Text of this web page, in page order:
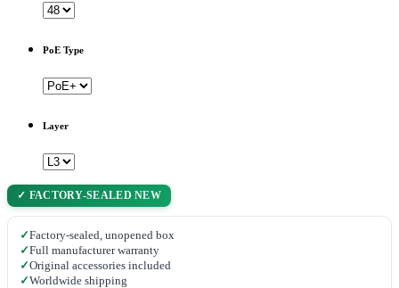
PoE Type
Layer
✓ FACTORY-SEALED NEW
✓Factory-sealed, unopened box
✓Full manufacturer warranty
✓Original accessories included
✓Worldwide shipping